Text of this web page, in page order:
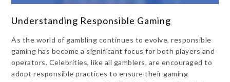
Understanding Responsible Gaming
As the world of gambling continues to evolve, responsible
gaming has become a significant focus for both players and
operators. Celebrities, like all gamblers, are encouraged to
adopt responsible practices to ensure their gaming